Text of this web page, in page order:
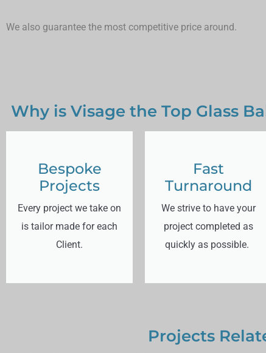
We also guarantee the most competitive price around.
Bespoke
Projects
Every project we take on
is tailor made for each
Client.
Fast
Turnaround
We strive to have your
project completed as
quickly as possible.
Why is Visage the Top Glass
Projects